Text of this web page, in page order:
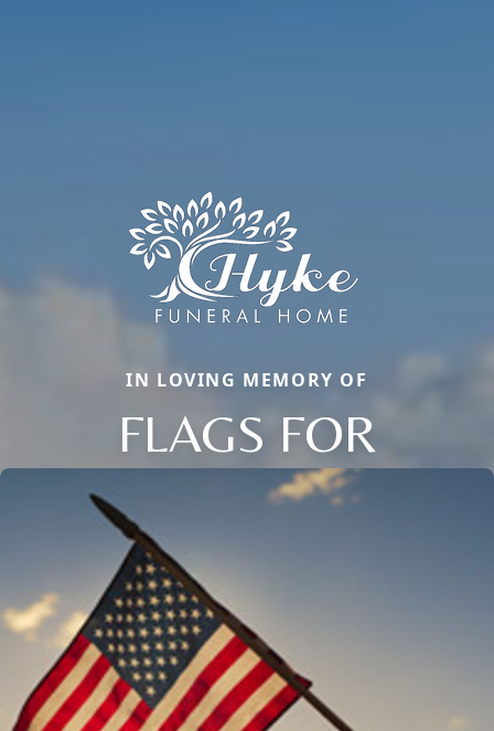
IN LOVING MEMORY OF
FLAGS FOR